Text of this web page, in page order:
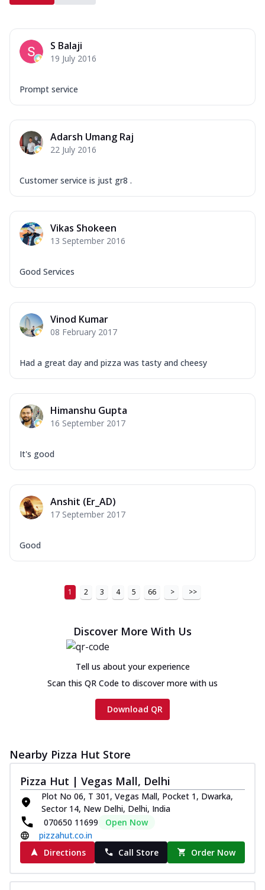
S Balaji
19 July 2016
Prompt service
Adarsh Umang Raj
22 July 2016
Customer service is just gr8 .
Vikas Shokeen
13 September 2016
Good Services
Vinod Kumar
08 February 2017
Had a great day and pizza was tasty and cheesy
Himanshu Gupta
16 September 2017
It's good
Anshit (Er_AD)
17 September 2017
Good
1 2 3 4 5 66 > >>
Discover More With Us
Tell us about your experience
Scan this QR Code to discover more with us
Download QR
Nearby Pizza Hut Store
Pizza Hut | Vegas Mall, Delhi
Plot No 06, T 301, Vegas Mall, Pocket 1, Dwarka,
Sector 14, New Delhi, Delhi, India
070650 11699
Open Now
pizzahut.co.in
Directions
Call Store Order Now